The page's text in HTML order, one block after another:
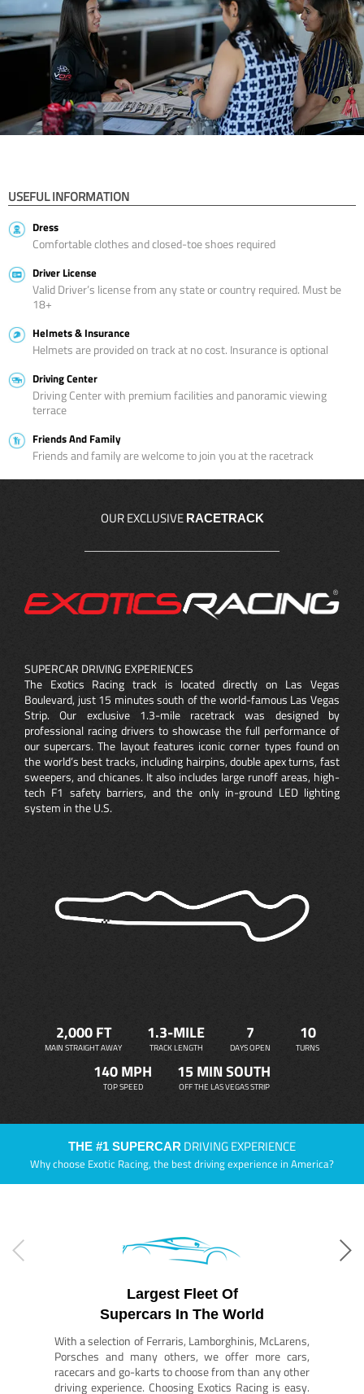
USEFUL INFORMATION
Dress
Comfortable clothes and closed-toe shoes required
Driver License
Valid Driver’s license from any state or country required. Must be
18+
Helmets & Insurance
Helmets are provided on track at no cost. Insurance is optional
Driving Center
Driving Center with premium facilities and panoramic viewing
terrace
Friends And Family
Friends and family are welcome to join you at the racetrack
OUR EXCLUSIVE RACETRACK
SUPERCAR DRIVING EXPERIENCES
The Exotics Racing track is located directly on Las Vegas
Boulevard, just 15 minutes south of the world-famous Las Vegas
Strip. Our exclusive 1.3-mile racetrack was designed by
professional racing drivers to showcase the full performance of
our supercars. The layout features iconic corner types found on
the world’s best tracks, including hairpins, double apex turns, fast
sweepers, and chicanes. It also includes large runoff areas, high-
tech F1 safety barriers, and the only in-ground LED lighting
system in the U.S.
2,000 FT
MAIN STRAIGHT AWAY
1.3-MILE
TRACK LENGTH
7
DAYS OPEN
10
TURNS
140 MPH
TOP SPEED
15 MIN SOUTH
OFF THE LAS VEGAS STRIP
THE #1 SUPERCAR DRIVING EXPERIENCE
Why choose Exotic Racing, the best driving experience in America?
Largest Fleet Of
Supercars In The World
With a selection of Ferraris, Lamborghinis, McLarens,
Porsches and many others, we offer more cars,
racecars and go-karts to choose from than any other
driving experience. Choosing Exotics Racing is easy.